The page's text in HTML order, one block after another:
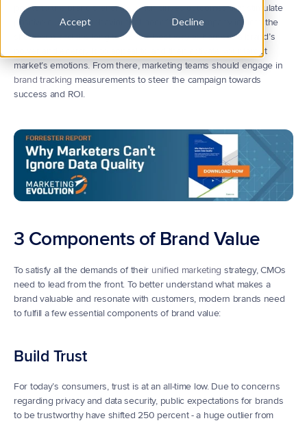
Accept Decline
points to the brand’s energy, which drives outcomes that stimulate
positive customer behavior that benefits the company in both the
short term and the long term. The best way to harness a brand’s
power and energy is to appeal to and then activate your target
brand tracking measurements to steer the campaign towards
success and ROI.
3 Components of Brand Value
To satisfy all the demands of their unified marketing strategy, CMOs
need to lead from the front. To better understand what makes a
brand valuable and resonate with customers, modern brands need
to fulfill a few essential components of brand value:
Build Trust
For today’s consumers, trust is at an all-time low. Due to concerns
regarding privacy and data security, public expectations for brands
to be trustworthy have shifted 250 percent - a huge outlier from